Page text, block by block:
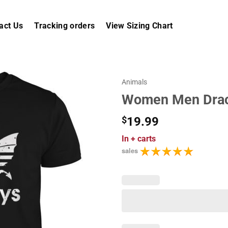
Us Tracking orders View Sizing Chart
Animals
Women Men
$19.99
In + carts
sales